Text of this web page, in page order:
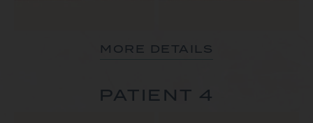
MORE DETAILS
PATIENT 4